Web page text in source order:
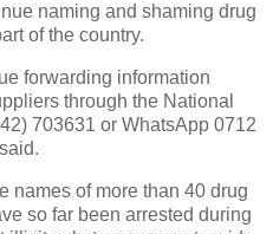
naming and shaming drug
of the country.
forwarding information
through the National
703631 or WhatsApp 0712
names of more than 40 drug
so far been arrested during